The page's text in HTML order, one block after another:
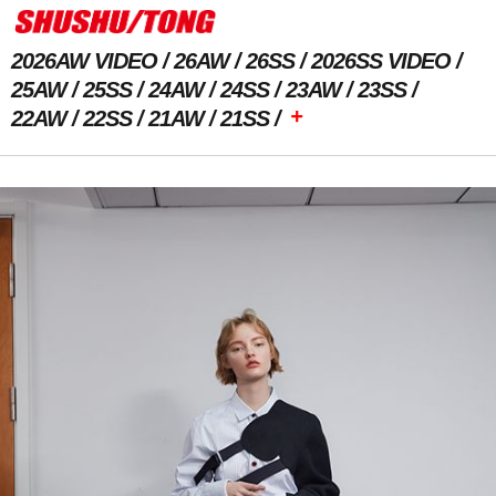
2026AW VIDEO 26AW 26SS
2026SS VIDEO
25AW
25SS 24AW 24SS 23AW
23SS
22AW
22SS 21AW 21SS +
Previous Image Next Image